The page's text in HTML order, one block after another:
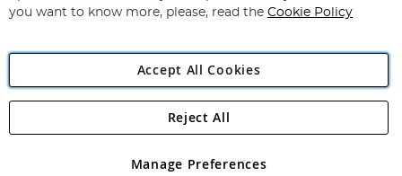
Angling Direct Plc
Angling Direct plc, 2D Wendover Road, Rackheath Industrial
registered in England and Wales No 05151321. VAT No GB 152140945
you want to know more, please, read the Cookie Policy
Accept All Cookies
Manage Preferences
Reject All